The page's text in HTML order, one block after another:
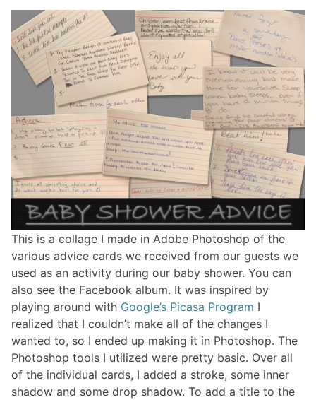
This is a collage I made in Adobe Photoshop of the
various advice cards we received from our guests we
used as an activity during our baby shower. You can
also see the Facebook album. It was inspired by
playing around with Google’s Picasa Program I
realized that I couldn’t make all of the changes I
wanted to, so I ended up making it in Photoshop. The
Photoshop tools I utilized were pretty basic. Over all
of the individual cards, I added a stroke, some inner
shadow and some drop shadow. To add a title to the